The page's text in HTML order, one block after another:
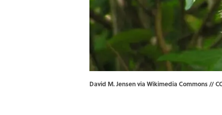
David M. Jensen via Wikimedia Commons //